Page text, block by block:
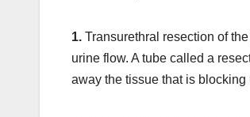
1. Transurethral resection of
urine flow. A tube called a
away the tissue that is blocking